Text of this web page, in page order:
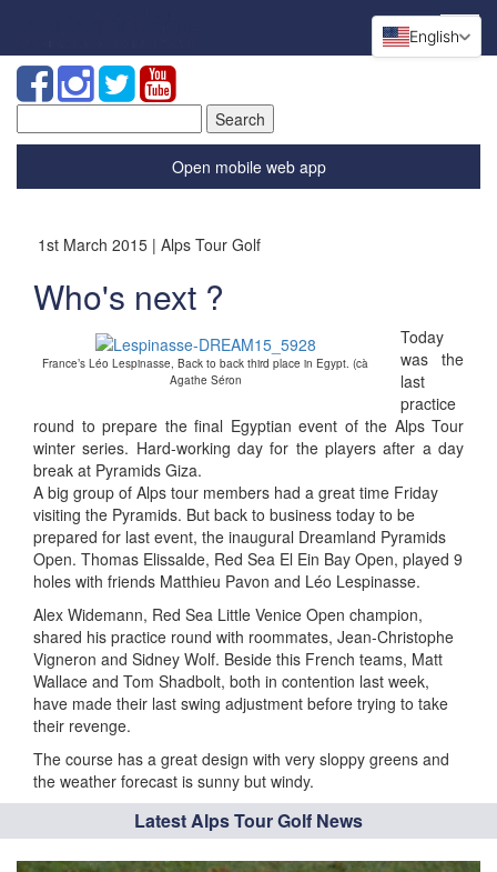
for:
Open mobile web app
1st March 2015 | Alps Tour Golf
Who's next ?
France’s Léo Lespinasse, Back to back third place in Egypt. (cà
Agathe Séron
Today
was the
last
practice
round to prepare the final Egyptian event of the Alps Tour
winter series. Hard-working day for the players after a day
break at Pyramids Giza.
A big group of Alps tour members had a great time Friday
visiting the Pyramids. But back to business today to be
prepared for last event, the inaugural Dreamland Pyramids
Open. Thomas Elissalde, Red Sea El Ein Bay Open, played 9
holes with friends Matthieu Pavon and Léo Lespinasse.
Alex Widemann, Red Sea Little Venice Open champion,
shared his practice round with roommates, Jean-Christophe
Vigneron and Sidney Wolf. Beside this French teams, Matt
Wallace and Tom Shadbolt, both in contention last week,
have made their last swing adjustment before trying to take
their revenge.
The course has a great design with very sloppy greens and
the weather forecast is sunny but windy.
Latest Alps Tour Golf News
English